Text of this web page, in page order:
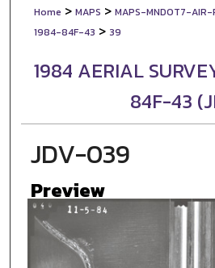
Home > MAPS > MAPS-MNDOT7-AIR-
1984-84F-43 > 39
1984 AERIAL
84F-43
JDV-039
Preview